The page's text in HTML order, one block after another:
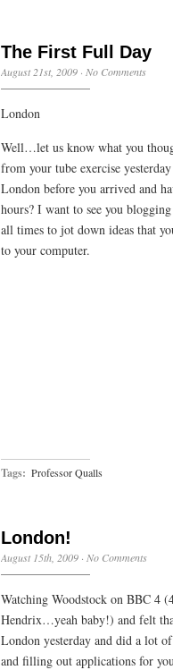
The First Full Day
August 21st, 2009 · No Comments
London
Well…let us know what you
from your tube exercise
London before you arrived and
hours? I want to see you
all times to jot down ideas that
to your computer.
Tags: Professor Qualls
London!
August 15th, 2009 · No Comments
Watching Woodstock on BBC 4
Hendrix…yeah baby!) and felt
London yesterday and did a lot
and filling out applications for